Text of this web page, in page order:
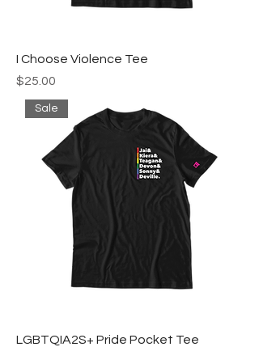
I Choose Violence Tee
Price
$25.00
Sale
LGBTQIA2S+ Pride Pocket Tee